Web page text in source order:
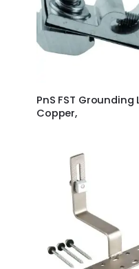
PnS FST Grounding
Copper,